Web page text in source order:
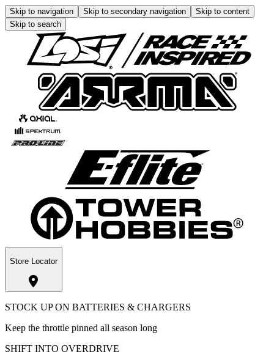
Skip to navigation Skip to secondary navigation
Skip to content
Skip to search
Store Locator
STOCK UP ON BATTERIES & CHARGERS
Keep the throttle pinned all season long
SHIFT INTO OVERDRIVE